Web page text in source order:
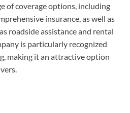
of coverage options, including
insurance, as well as
roadside assistance and rental
is particularly recognized
making it an attractive option